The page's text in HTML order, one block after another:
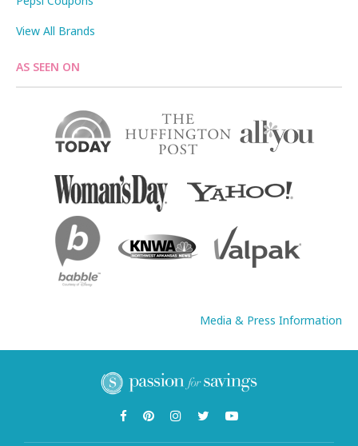
View All Brands
AS SEEN ON
Media & Press Information